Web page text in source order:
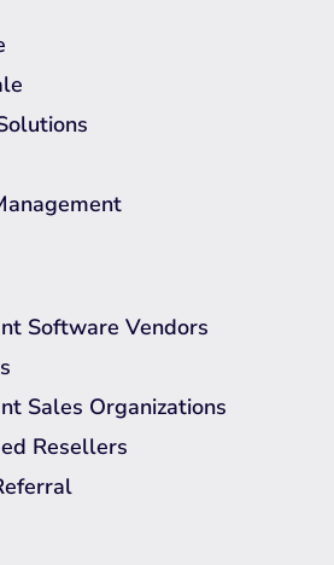
Software Vendors
Sales Organizations
Resellers